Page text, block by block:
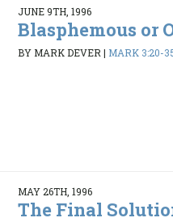
JUNE 9TH, 1996
Blasphemous or
BY MARK DEVER| MARK 3:20-
MAY 26TH, 1996
The Final